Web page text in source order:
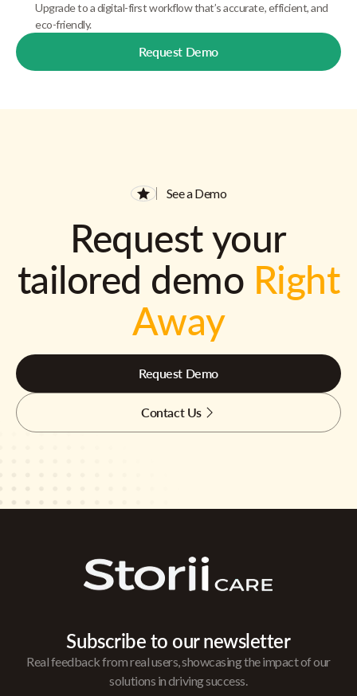
Upgrade to a digital-first workflow that’s accurate, efficient, and
eco-friendly.
Request Demo
See a Demo
Request your
tailored demo Right
Away
Request Demo
Contact Us
Subscribe to our newsletter
Real feedback from real users, showcasing the impact of our
solutions in driving success.